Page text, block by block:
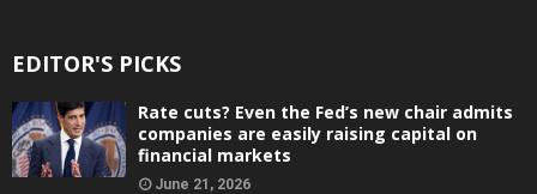
EDITOR'S PICKS
Rate cuts? Even the Fed’s new chair admits
companies are easily raising capital on
financial markets
June 21, 2026